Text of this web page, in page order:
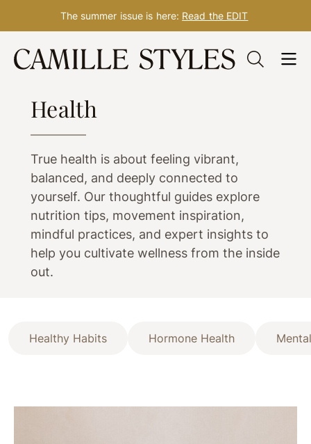
Skip
The summer issue is here: Read the EDIT
Health
True health is about feeling vibrant,
balanced, and deeply connected to
yourself. Our thoughtful guides explore
nutrition tips, movement inspiration,
mindful practices, and expert insights to
help you cultivate wellness from the inside
out.
Healthy Habits Hormone Health